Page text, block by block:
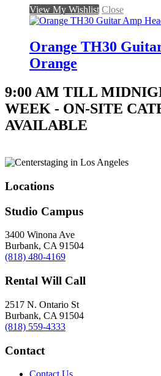
View My Wishlist Close
Orange TH30
Orange
9:00 AM TILL
WEEK - ON-SITE
AVAILABLE
Locations
Studio Campus
3400 Winona Ave
Burbank, CA 91504
(818) 480-4169
Rental Will Call
2517 N. Ontario St
Burbank, CA 91504
(818) 559-4333
Contact